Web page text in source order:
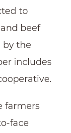
to
beef
by the
includes
farmers
face